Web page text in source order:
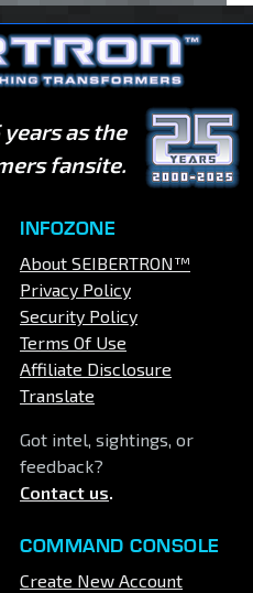
as the
fansite.
INFOZONE
About SEIBERTRON™
Privacy Policy
Security Policy
Terms Of Use
Affiliate Disclosure
Translate
Got intel, sightings, or
feedback?
Contact us.
COMMAND CONSOLE
Create New Account